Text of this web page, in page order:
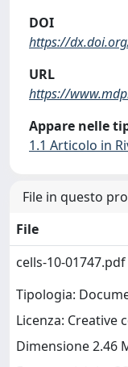
DOI
https://
URL
https://
Appare nelle
1.1 Articolo in
File in questo
File
cells-10-01747.pdf
Tipologia:
Licenza: Creative
Dimensione 2.46